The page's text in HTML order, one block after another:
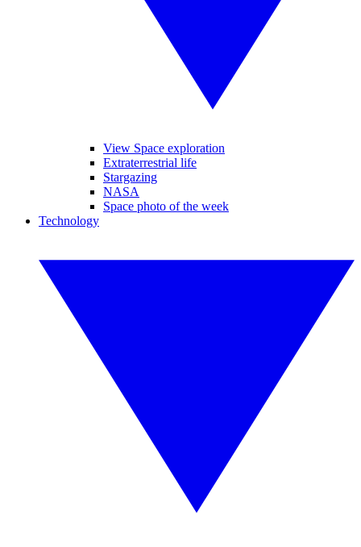
View Space exploration
Extraterrestrial life
Stargazing
NASA
Space photo of the week
Technology